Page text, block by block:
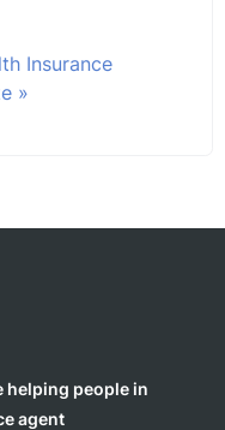
Insurance
»
people in
agent